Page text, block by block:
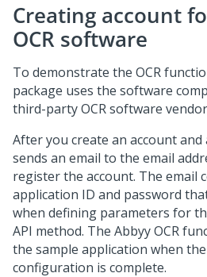
Creating account
OCR software
To demonstrate the OCR
package uses the software
third-party OCR software
After you create an account
sends an email to the email
register the account. The email
application ID and password
when defining parameters for
API method. The Abbyy OCR
the sample application when
configuration is complete.